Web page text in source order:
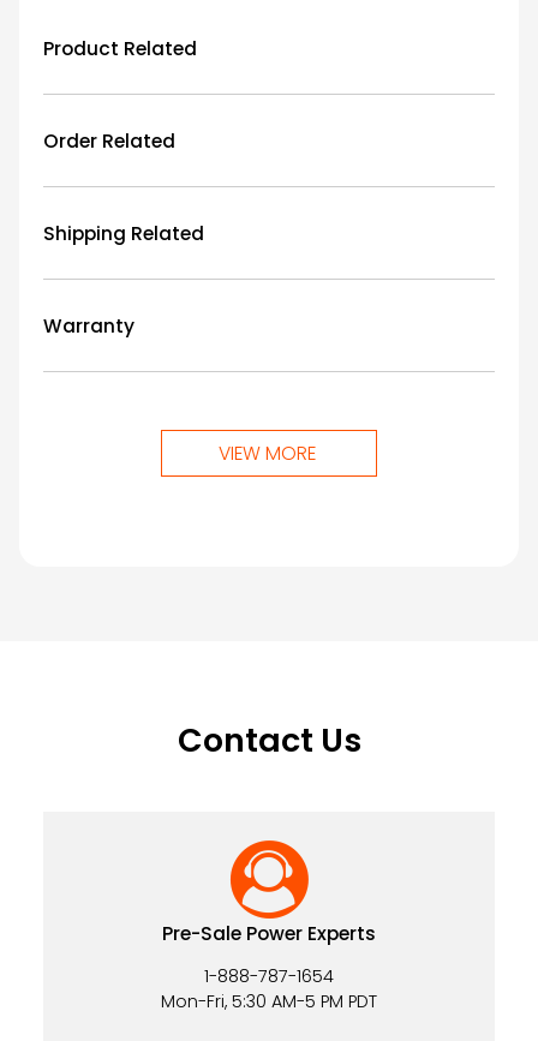
Product Related
Order Related
Shipping Related
Warranty
VIEW MORE
Contact Us
Pre-Sale Power Experts
1-888-787-1654
Mon-Fri, 5:30 AM-5 PM PDT